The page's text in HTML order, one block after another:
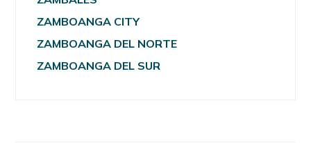
ZAMBOANGA CITY
ZAMBOANGA DEL NORTE
ZAMBOANGA DEL SUR